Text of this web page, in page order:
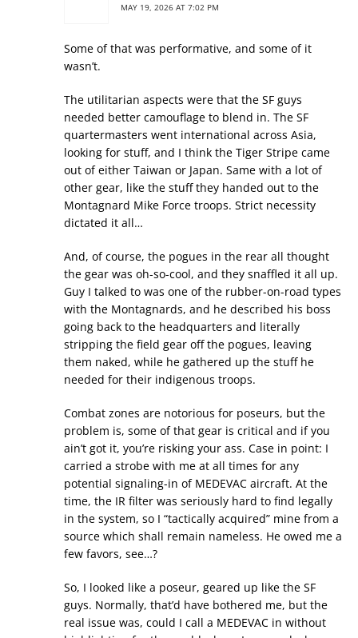
MAY 19, 2026 AT 7:02 PM
Some of that was performative, and some of it
wasn’t.
The utilitarian aspects were that the SF guys
needed better camouflage to blend in. The SF
quartermasters went international across Asia,
looking for stuff, and I think the Tiger Stripe came
out of either Taiwan or Japan. Same with a lot of
other gear, like the stuff they handed out to the
Montagnard Mike Force troops. Strict necessity
dictated it all…
And, of course, the pogues in the rear all thought
the gear was oh-so-cool, and they snaffled it all up.
Guy I talked to was one of the rubber-on-road types
with the Montagnards, and he described his boss
going back to the headquarters and literally
stripping the field gear off the pogues, leaving
them naked, while he gathered up the stuff he
needed for their indigenous troops.
Combat zones are notorious for poseurs, but the
problem is, some of that gear is critical and if you
ain’t got it, you’re risking your ass. Case in point: I
carried a strobe with me at all times for any
potential signaling-in of MEDEVAC aircraft. At the
time, the IR filter was seriously hard to find legally
in the system, so I “tactically acquired” mine from a
source which shall remain nameless. He owed me a
few favors, see…?
So, I looked like a poseur, geared up like the SF
guys. Normally, that’d have bothered me, but the
real issue was, could I call a MEDEVAC in without